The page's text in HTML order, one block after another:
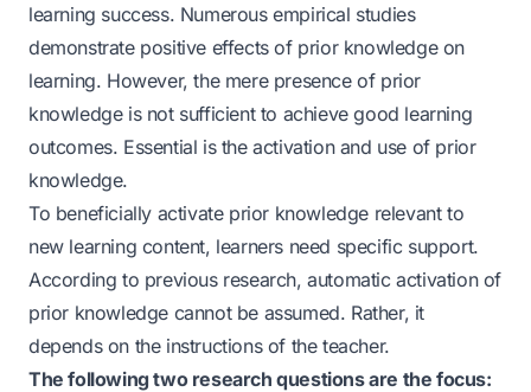
learning success. Numerous empirical studies
demonstrate positive effects of prior knowledge on
learning. However, the mere presence of prior
knowledge is not sufficient to achieve good learning
outcomes. Essential is the activation and use of prior
knowledge.
To beneficially activate prior knowledge relevant to
new learning content, learners need specific support.
According to previous research, automatic activation of
prior knowledge cannot be assumed. Rather, it
depends on the instructions of the teacher.
The following two research questions are the focus: